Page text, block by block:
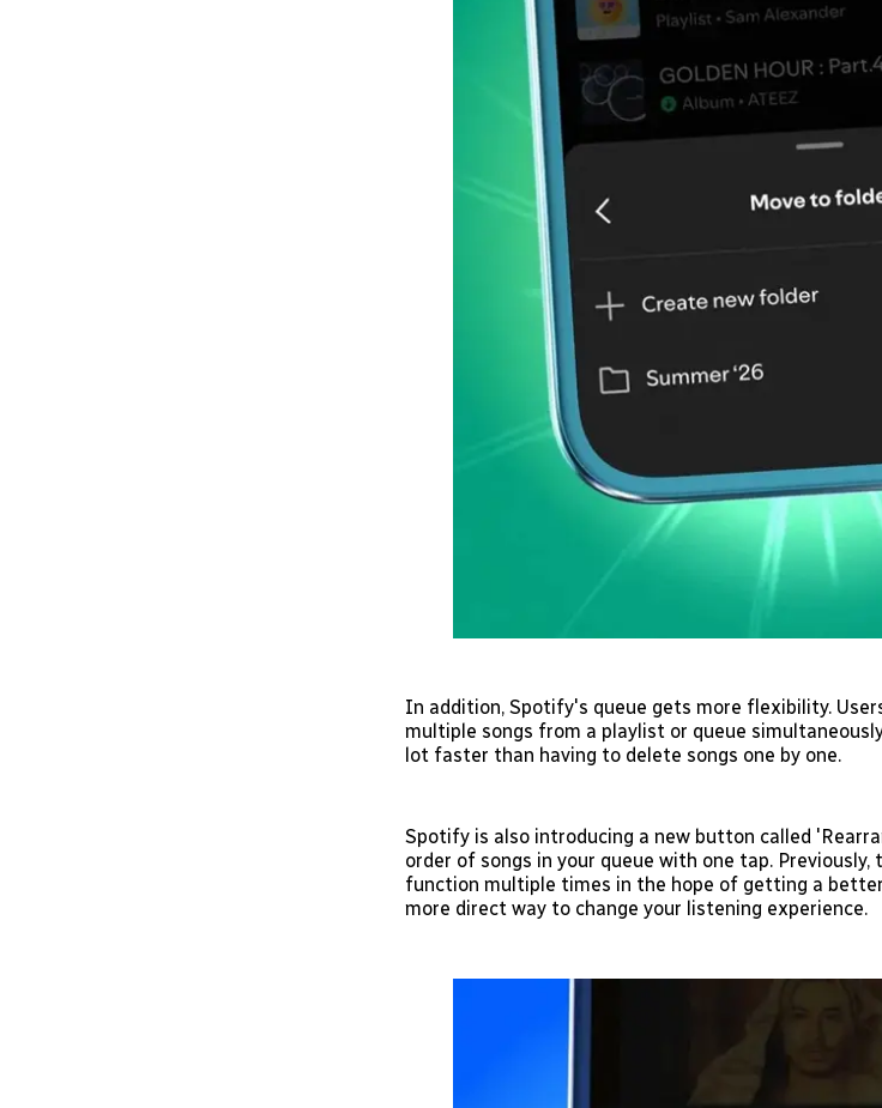
In addition, Spotify's queue gets more flexibility.
multiple songs from a playlist or queue
lot faster than having to delete songs one by one.
Spotify is also introducing a new button called
order of songs in your queue with one tap.
function multiple times in the hope of getting a
more direct way to change your listening experience.